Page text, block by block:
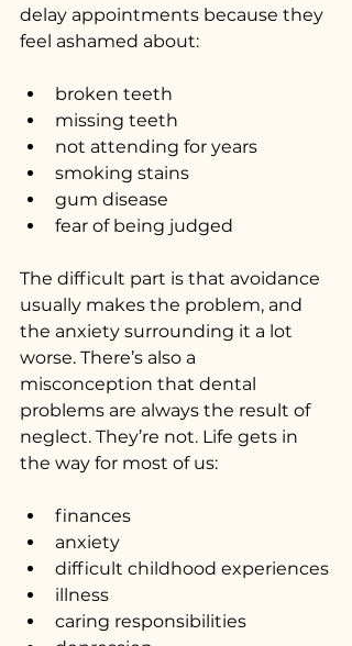
delay appointments because they
feel ashamed about:
broken teeth
missing teeth
not attending for years
smoking stains
gum disease
fear of being judged
The difficult part is that avoidance
usually makes the problem, and
the anxiety surrounding it a lot
worse. There’s also a
misconception that dental
problems are always the result of
neglect. They’re not. Life gets in
the way for most of us:
finances
anxiety
difficult childhood experiences
illness
caring responsibilities